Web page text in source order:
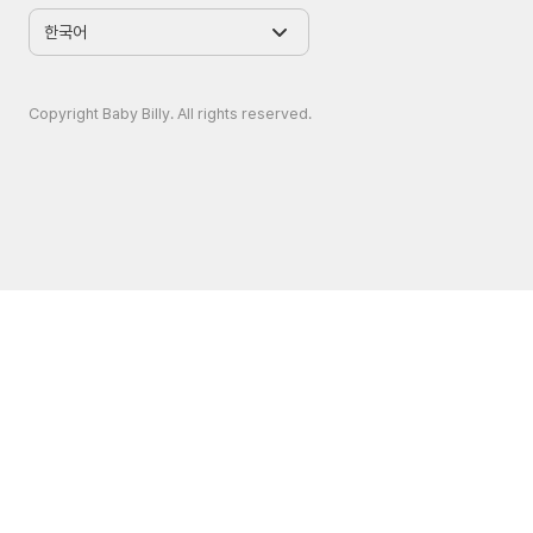
Copyright Baby Billy. All rights reserved.